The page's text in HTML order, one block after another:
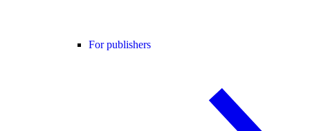
For publishers